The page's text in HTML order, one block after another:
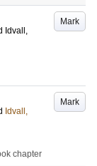
Mark
Idvall,
Mark
Idvall,
chapter